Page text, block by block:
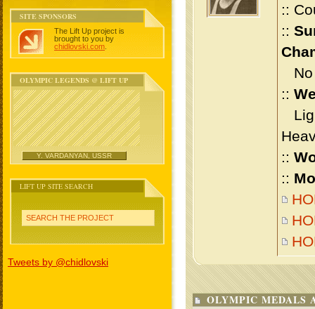
SITE SPONSORS
The Lift Up project is
brought to you by
chidlovski.com
OLYMPIC LEGENDS @ LIFT UP
Y. VARDANYAN, USSR
LIFT UP SITE SEARCH
SEARCH THE PROJECT
Tweets by @chidlovski
::
::
No
::
::
::
OLYMPIC MEDALS